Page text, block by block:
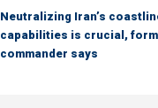
Neutralizing Iran’s
capabilities is crucial,
commander says